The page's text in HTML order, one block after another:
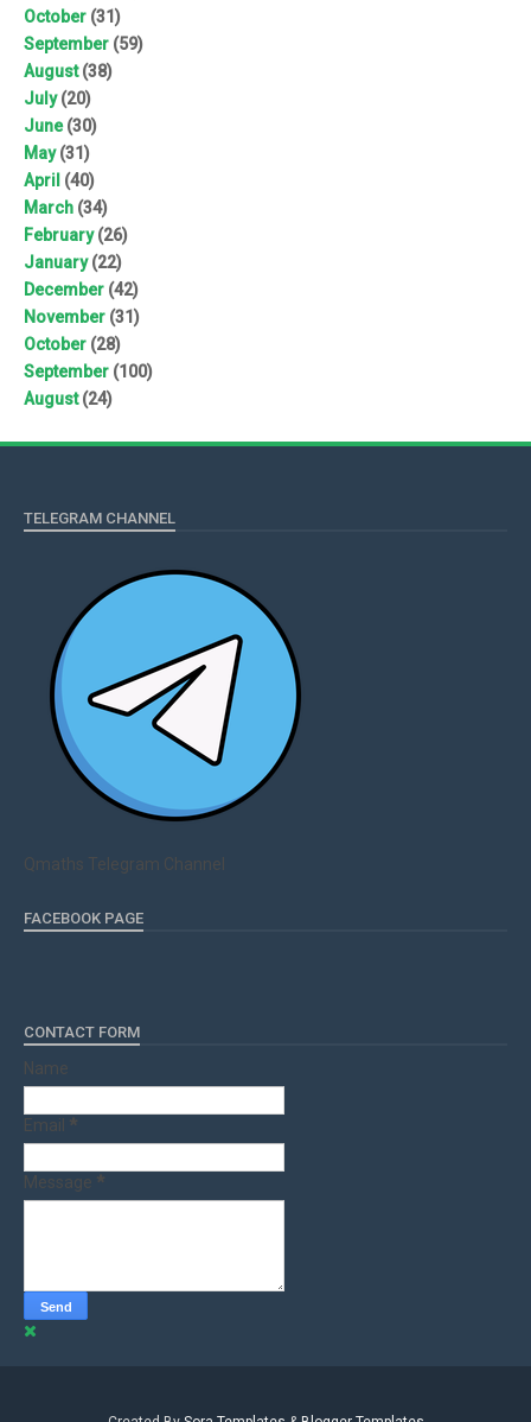
October (31)
September (59)
August(38)
July(20)
June(30)
May(31)
April (40)
March (34)
February(26)
January(22)
December (42)
November (31)
October (28)
September (100)
August(24)
TELEGRAM CHANNEL
Qmaths Telegram Channel
FACEBOOK PAGE
CONTACT FORM
Name
Email *
Message *